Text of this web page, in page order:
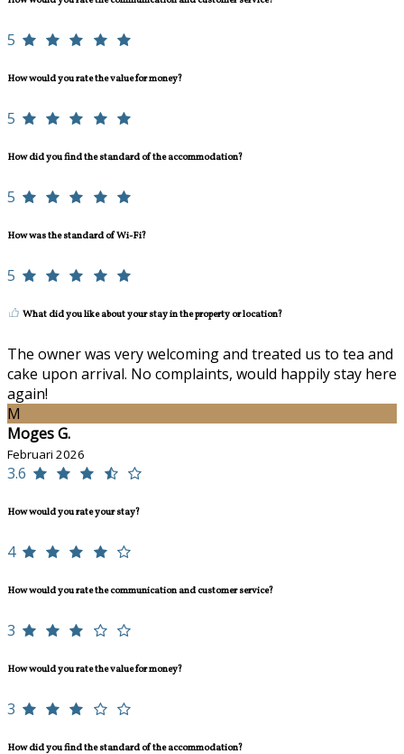
5
How would you rate the value for money?
5
How did you find the standard of the accommodation?
5
How was the standard of Wi-Fi?
5
What did you like about your stay in the property or location?
The owner was very welcoming and treated us to tea and
cake upon arrival. No complaints, would happily stay here
again!
M
Moges G.
Februari 2026
3.6
How would you rate your stay?
4
How would you rate the communication and customer service?
3
How would you rate the value for money?
3
How did you find the standard of the accommodation?